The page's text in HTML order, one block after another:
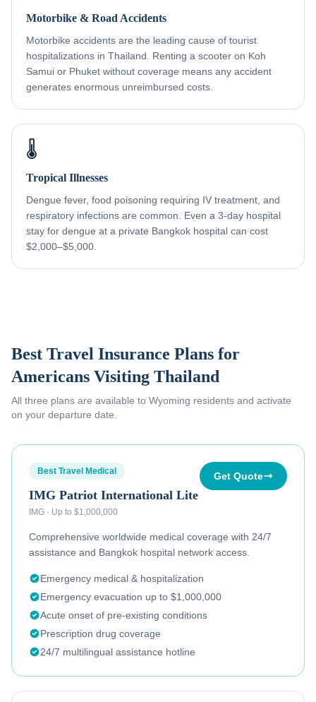
Motorbike & Road Accidents
Motorbike accidents are the leading cause of tourist
hospitalizations in Thailand. Renting a scooter on Koh
Samui or Phuket without coverage means any accident
generates enormous unreimbursed costs.
🌡️
Tropical Illnesses
Dengue fever, food poisoning requiring IV treatment, and
respiratory infections are common. Even a 3-day hospital
stay for dengue at a private Bangkok hospital can cost
$2,000–$5,000.
Best Travel Insurance Plans for
Americans Visiting Thailand
All three plans are available to Wyoming residents and activate
on your departure date.
Best Travel Medical
IMG Patriot International Lite
IMG · Up to $1,000,000
Get Quote
Comprehensive worldwide medical coverage with 24/7
assistance and Bangkok hospital network access.
Emergency medical & hospitalization
Emergency evacuation up to $1,000,000
Acute onset of pre-existing conditions
Prescription drug coverage
24/7 multilingual assistance hotline